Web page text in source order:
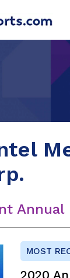
Annual
MOST
2020